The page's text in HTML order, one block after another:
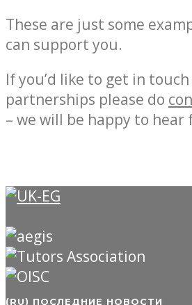
These are just some
can support you.
If you’d like to get in
partnerships please do
– we will be happy to hear
(RU) ПОСЛЕДНИЕ НОВОСТИ